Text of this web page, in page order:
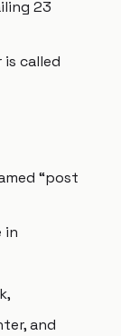
23
called
“post
in
and